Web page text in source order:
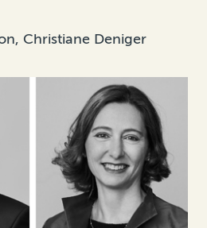
Christiane Deniger